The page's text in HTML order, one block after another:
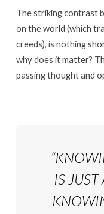
The striking contrast
on the world (which
creeds), is nothing
why does it matter?
passing thought and
IS